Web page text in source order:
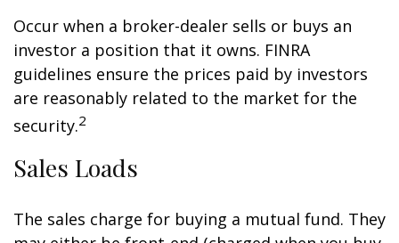
Occur when a broker-dealer sells or buys an
investor a position that it owns. FINRA
guidelines ensure the prices paid by investors
are reasonably related to the market for the
security.2
Sales Loads
The sales charge for buying a mutual fund. They